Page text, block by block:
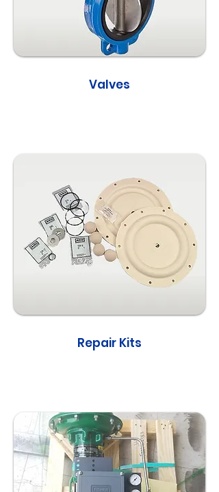
Valves
Repair Kits